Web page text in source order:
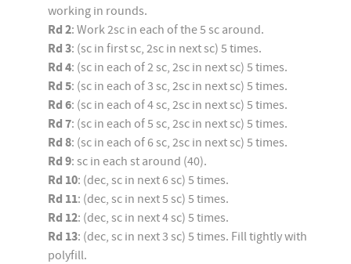
working in rounds.
Rd 2: Work 2sc in each of the 5 sc around.
Rd 3: (sc in first sc, 2sc in next sc) 5 times.
Rd 4: (sc in each of 2 sc, 2sc in next sc) 5 times.
Rd 5: (sc in each of 3 sc, 2sc in next sc) 5 times.
Rd 6: (sc in each of 4 sc, 2sc in next sc) 5 times.
Rd 7: (sc in each of 5 sc, 2sc in next sc) 5 times.
Rd 8: (sc in each of 6 sc, 2sc in next sc) 5 times.
Rd 9: sc in each st around (40).
Rd 10: (dec, sc in next 6 sc) 5 times.
Rd 11: (dec, sc in next 5 sc) 5 times.
Rd 12: (dec, sc in next 4 sc) 5 times.
Rd 13: (dec, sc in next 3 sc) 5 times. Fill tightly with
polyfill.